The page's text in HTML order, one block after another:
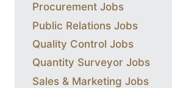
Procurement Jobs
Public Relations Jobs
Quality Control Jobs
Quantity Surveyor Jobs
Sales & Marketing Jobs